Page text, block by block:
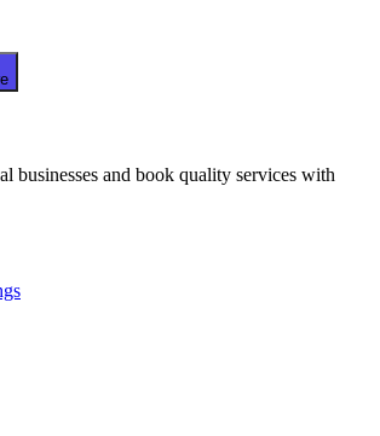
businesses and book quality services with